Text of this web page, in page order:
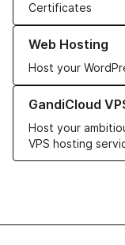
Certificates
Web Hosting
Host your
Learn more about
GandiCloud
Host your
VPS hosting
Learn more about